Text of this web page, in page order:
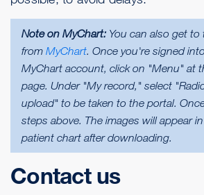
Note on MyChart: You can also get
from MyChart. Once you're signed
MyChart account, click on "Menu" at
page. Under "My record," select
upload" to be taken to the portal.
steps above. The images will appear
patient chart after downloading.
Contact us